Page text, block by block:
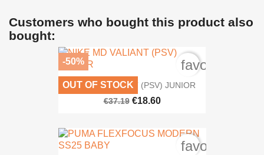
Customers who bought this product also
bought:
NIKE MD VALIANT (PSV) JUNIOR
€37.19 €18.60
-50%
OUT OF STOCK